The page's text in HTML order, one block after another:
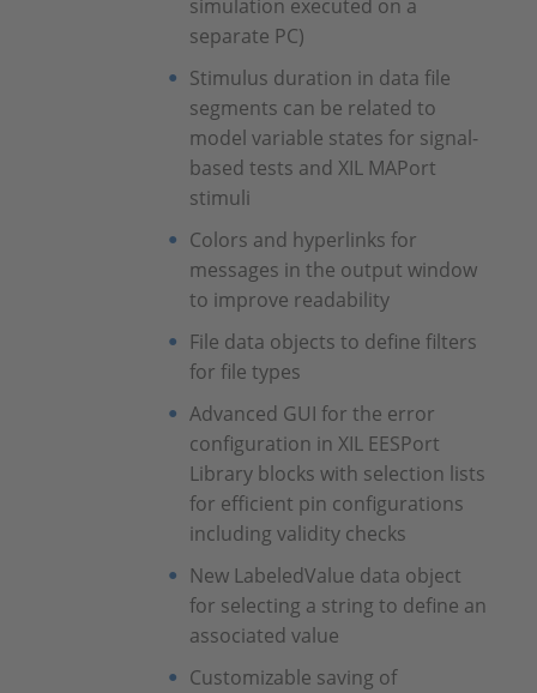
simulation executed on a
separate PC)
Stimulus duration in data file
segments can be related to
model variable states for signal-
based tests and XIL MAPort
stimuli
Colors and hyperlinks for
messages in the output window
to improve readability
File data objects to define filters
for file types
Advanced GUI for the error
configuration in XIL EESPort
Library blocks with selection lists
for efficient pin configurations
including validity checks
New LabeledValue data object
for selecting a string to define an
associated value
Customizable saving of